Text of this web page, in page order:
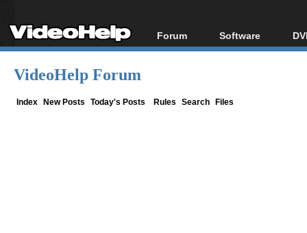
Forum
Forum Index
Software
All software
VideoHelp Forum
Index New Posts Today's Posts Rules Search Files